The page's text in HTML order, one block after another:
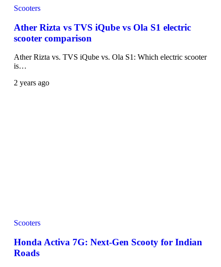
Scooters
Ather Rizta vs TVS iQube vs Ola S1 electric
scooter comparison
Ather Rizta vs. TVS iQube vs. Ola S1: Which electric scooter
is…
2 years ago
Scooters
Honda Activa 7G: Next-Gen Scooty for Indian
Roads